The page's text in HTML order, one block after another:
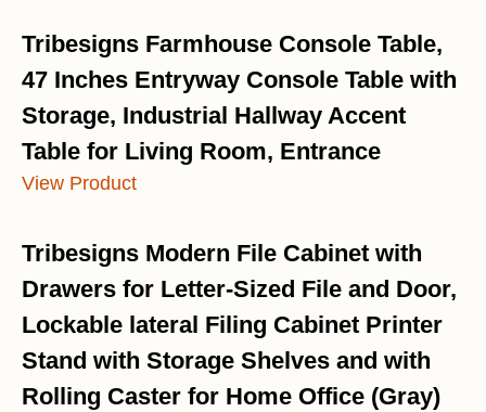
Tribesigns Farmhouse Console Table,
47 Inches Entryway Console Table with
Storage, Industrial Hallway Accent
Table for Living Room, Entrance
View Product
Tribesigns Modern File Cabinet with
Drawers for Letter-Sized File and Door,
Lockable lateral Filing Cabinet Printer
Stand with Storage Shelves and with
Rolling Caster for Home Office (Gray)